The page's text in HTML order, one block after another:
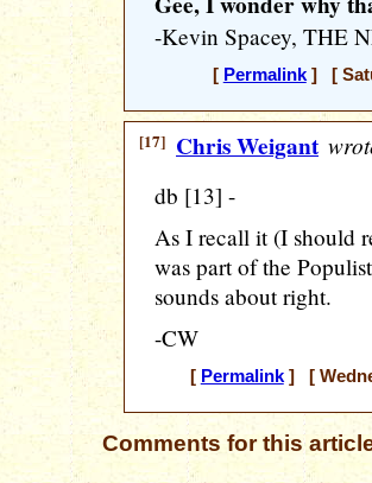
-Kevin Spacey, THE
[ Permalink] [
[17] Chris Weigant
db [13] -
As I recall it (I should
was part of the
sounds about right.
-CW
[ Permalink] [
Comments for this